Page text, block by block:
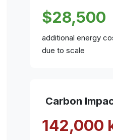
$28,500
additional energy
due to scale
Carbon
142,000